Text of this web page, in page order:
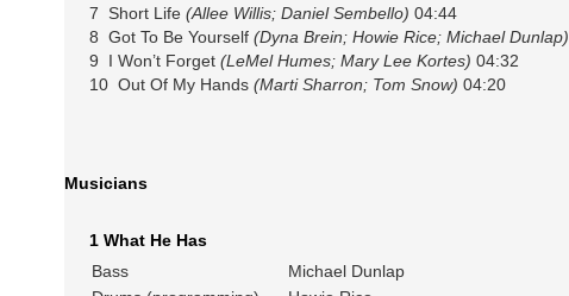
7 Short Life (Allee Willis; Daniel Sembello) 04:44
8 Got To Be Yourself (Dyna Brein; Howie Rice; Michael Dunlap)
9 I Won’t Forget (LeMel Humes; Mary Lee Kortes) 04:32
10 Out Of My Hands (Marti Sharron; Tom Snow) 04:20
Musicians
1 What He Has
Bass
Michael Dunlap